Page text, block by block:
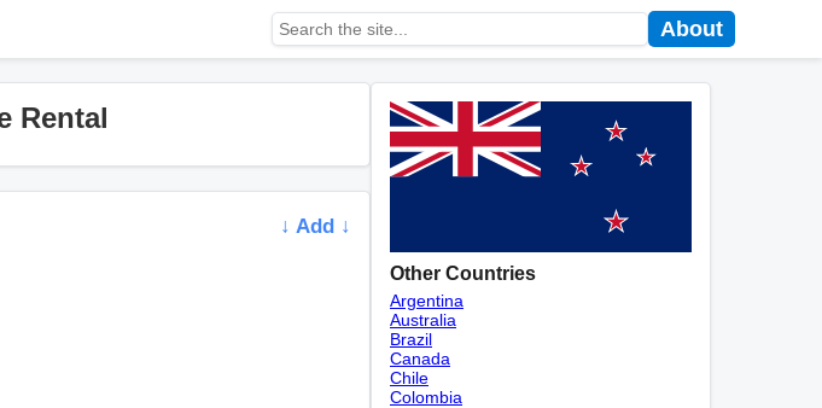
About
Rental
↓ Add ↓
Other Countries
Argentina
Australia
Brazil
Canada
Chile
Colombia